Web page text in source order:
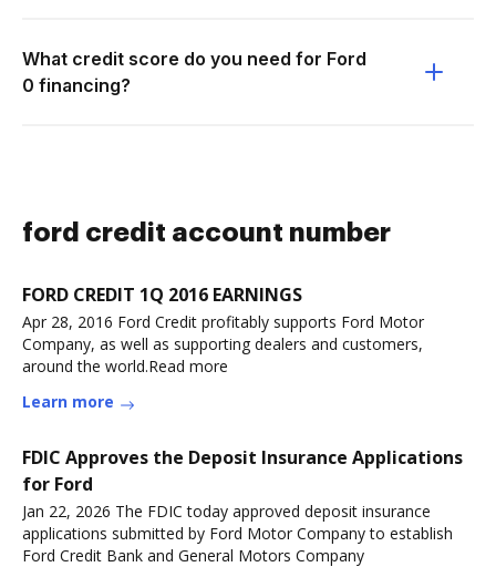
What credit score do you need for Ford
0 financing?
ford credit account number
FORD CREDIT 1Q 2016 EARNINGS
Apr 28, 2016 Ford Credit profitably supports Ford Motor
Company, as well as supporting dealers and customers,
around the world.Read more
Learn more
FDIC Approves the Deposit Insurance Applications
for Ford
Jan 22, 2026 The FDIC today approved deposit insurance
applications submitted by Ford Motor Company to establish
Ford Credit Bank and General Motors Company